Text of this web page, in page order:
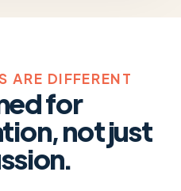
ARE DIFFERENT
for
not just